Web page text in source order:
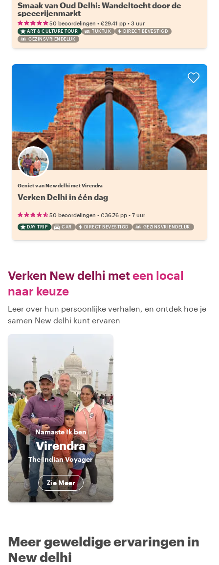
Smaak van Oud Delhi: Wandeltocht door de
specerijenmarkt
50 beoordelingen • €29.41 pp • 3 uur
ART & CULTURE TOUR TUKTUK
DIRECT BEVESTIGD
GEZINSVRIENDELIJK
Geniet van New delhi met Virendra
Verken Delhi in één dag
50 beoordelingen • €36.76 pp • 7 uur
DAY TRIP CAR DIRECT BEVESTIGD GEZINSVRIENDELIJK
Verken New delhi meteen local
naar keuze
Leer over hun persoonlijke verhalen, en ontdek hoe je
samen New delhi kunt ervaren
NamasteIk ben
Virendra
The Indian Voyager
Zie Meer
Meer geweldige ervaringen in
New delhi